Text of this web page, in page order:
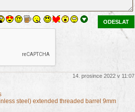
ODESLAT
14. prosince 2022 v 11:07
steel) extended threaded barrel 9mm